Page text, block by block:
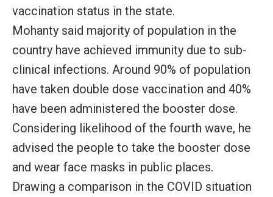
vaccination status in the state.
Mohanty said majority of population in the
country have achieved immunity due to sub-
clinical infections. Around 90% of population
have taken double dose vaccination and 40%
have been administered the booster dose.
Considering likelihood of the fourth wave, he
advised the people to take the booster dose
and wear face masks in public places.
Drawing a comparison in the COVID situation